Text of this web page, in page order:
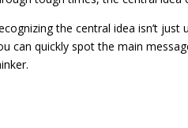
the central idea isn’t
can quickly spot the main